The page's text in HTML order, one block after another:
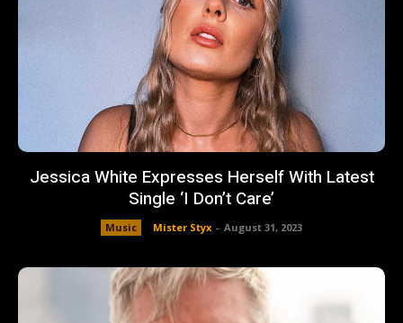
Jessica White Expresses Herself With Latest
Single ‘I Don’t Care’
Music Mister Styx - August 31, 2023